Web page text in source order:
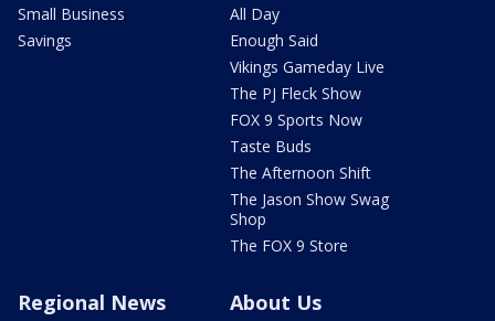
Small Business
Savings
All Day
Enough Said
Vikings Gameday Live
The PJ Fleck Show
FOX 9 Sports Now
Taste Buds
The Afternoon Shift
The Jason Show Swag
Shop
The FOX 9 Store
Regional News About Us